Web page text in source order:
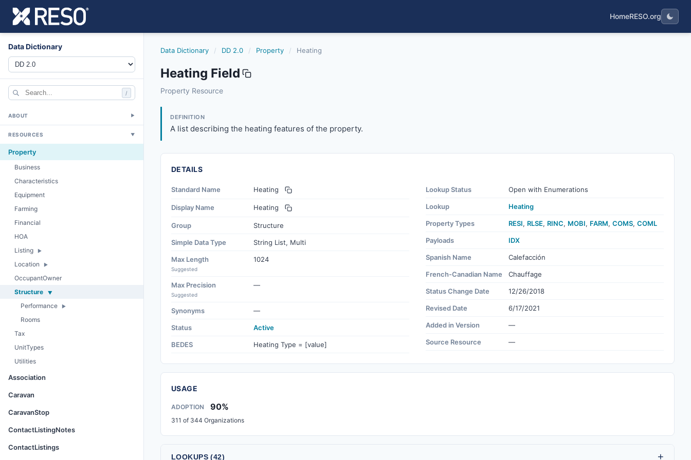
HomeRESO.org
Data Dictionary
/
ABOUT ▼
RESOURCES ▼
Property
Business
Characteristics
Equipment
Farming
Financial
HOA
Listing
Location
OccupantOwner
Structure
Performance
Rooms
Tax
UnitTypes
Utilities
Association
Caravan
CaravanStop
ContactListingNotes
ContactListings
Data Dictionary / DD 2.0 / Property / Heating
Heating Field
heating
Property Resource
DEFINITION
A list describing the heating features of the property.
DETAILS
Standard Name Heating
Display Name Heating
Group Structure
Simple Data Type String List, Multi
Max Length
Suggested
1024
Max Precision
Suggested
—
Synonyms —
Status Active
BEDES Heating Type = [value]
Lookup Status Open with Enumerations
Lookup Heating
Property Types RESI, RLSE, RINC, MOBI, FARM, COMS, COML
Payloads IDX
Spanish Name Calefacción
French-Canadian Name Chauffage
Status Change Date 12/26/2018
Revised Date 6/17/2021
Added in Version —
Source Resource —
USAGE
ADOPTION 90%
311 of 344 Organizations
LOOKUPS (42) +